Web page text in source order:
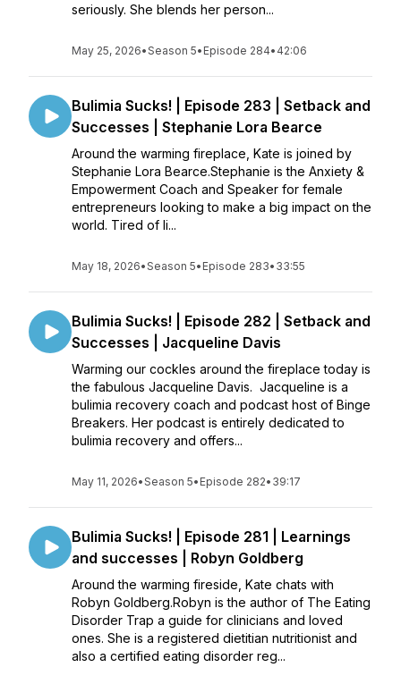
seriously. She blends her person...
May 25, 2026•Season 5• Episode 284• 42:06
Bulimia Sucks! | Episode 283 | Setback and
Successes | Stephanie Lora Bearce
Around the warming fireplace, Kate is joined by
Stephanie Lora Bearce.Stephanie is the Anxiety &
Empowerment Coach and Speaker for female
entrepreneurs looking to make a big impact on the
world. Tired of li...
May 18, 2026•Season 5• Episode 283• 33:55
Bulimia Sucks! | Episode 282 | Setback and
Successes | Jacqueline Davis
Warming our cockles around the fireplace today is
the fabulous Jacqueline Davis. Jacqueline is a
bulimia recovery coach and podcast host of Binge
Breakers. Her podcast is entirely dedicated to
bulimia recovery and offers...
May 11, 2026•Season 5• Episode 282• 39:17
Bulimia Sucks! | Episode 281 | Learnings
and successes | Robyn Goldberg
Around the warming fireside, Kate chats with
Robyn Goldberg.Robyn is the author of The Eating
Disorder Trap a guide for clinicians and loved
ones. She is a registered dietitian nutritionist and
also a certified eating disorder reg...